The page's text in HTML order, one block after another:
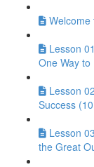
Welcome
Lesson
One Way
Lesson
Success
Lesson
the Great